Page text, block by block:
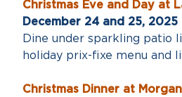
Christmas Eve and Day at
December 24 and 25, 2025
Dine under sparkling patio
holiday prix-fixe menu and
Christmas Dinner at